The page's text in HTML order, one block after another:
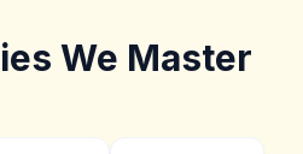
We Master